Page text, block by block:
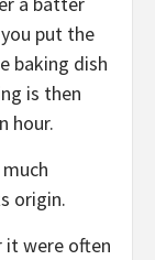
put the
baking dish
is then
hour.
origin.
it were often